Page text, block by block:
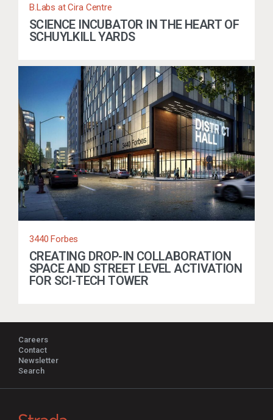
B.Labs at Cira Centre
SCIENCE INCUBATOR IN THE HEART OF
SCHUYLKILL YARDS
3440 Forbes
CREATING DROP-IN COLLABORATION
SPACE AND STREET LEVEL ACTIVATION
FOR SCI-TECH TOWER
Careers
Contact
Newsletter
Search